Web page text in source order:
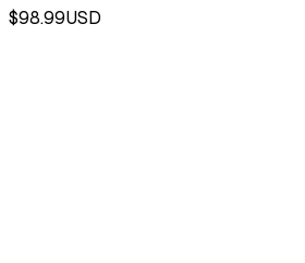
$98.99USD